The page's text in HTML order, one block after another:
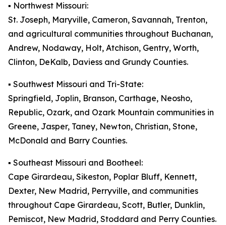
▪️ Northwest Missouri:
St. Joseph, Maryville, Cameron, Savannah, Trenton,
and agricultural communities throughout Buchanan,
Andrew, Nodaway, Holt, Atchison, Gentry, Worth,
Clinton, DeKalb, Daviess and Grundy Counties.
▪️ Southwest Missouri and Tri-State:
Springfield, Joplin, Branson, Carthage, Neosho,
Republic, Ozark, and Ozark Mountain communities in
Greene, Jasper, Taney, Newton, Christian, Stone,
McDonald and Barry Counties.
▪️ Southeast Missouri and Bootheel:
Cape Girardeau, Sikeston, Poplar Bluff, Kennett,
Dexter, New Madrid, Perryville, and communities
throughout Cape Girardeau, Scott, Butler, Dunklin,
Pemiscot, New Madrid, Stoddard and Perry Counties.